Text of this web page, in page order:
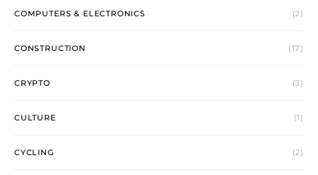
COMPUTERS & ELECTRONICS (2)
CONSTRUCTION (17)
CRYPTO (3)
CULTURE (1)
CYCLING (2)